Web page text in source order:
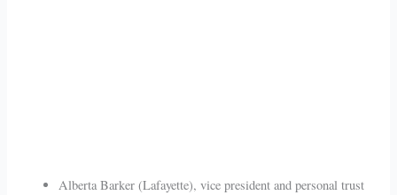
Alberta Barker (Lafayette), vice president and personal trust